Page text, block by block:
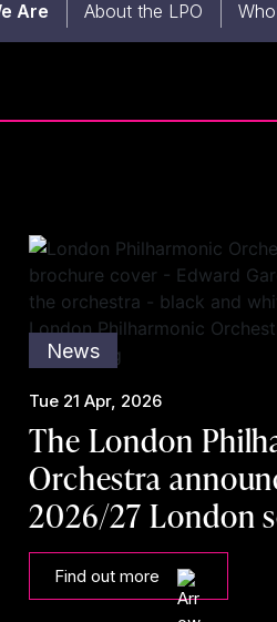
Are About the LPO
News
Tue 21 Apr, 2026
The London
Orchestra
2026/27 London
Find out more